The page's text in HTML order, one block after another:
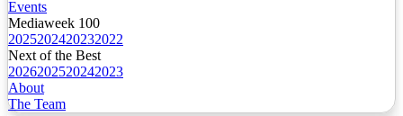
Events
Mediaweek 100
2025202420232022
Next of the Best
2026202520242023
About
The Team